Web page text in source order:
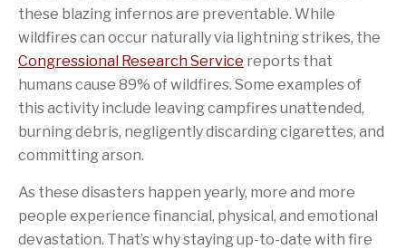
these blazing infernos are preventable. While
wildfires can occur naturally via lightning strikes, the
Congressional Research Service
(PDF file)
(.6mb)
reports that
humans cause 89% of wildfires. Some examples of
this activity include leaving campfires unattended,
burning debris, negligently discarding cigarettes, and
committing arson.
As these disasters happen yearly, more and more
people experience financial, physical, and emotional
devastation. That’s why staying up-to-date with fire